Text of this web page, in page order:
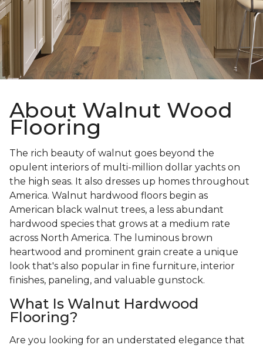
About Walnut Wood
Flooring
The rich beauty of walnut goes beyond the
opulent interiors of multi-million dollar yachts on
the high seas. It also dresses up homes throughout
America. Walnut hardwood floors begin as
American black walnut trees, a less abundant
hardwood species that grows at a medium rate
across North America. The luminous brown
heartwood and prominent grain create a unique
look that's also popular in fine furniture, interior
finishes, paneling, and valuable gunstock.
What Is Walnut Hardwood
Flooring?
Are you looking for an understated elegance that